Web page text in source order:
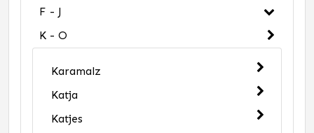
F - J
K - O
Karamalz
Katja
Katjes